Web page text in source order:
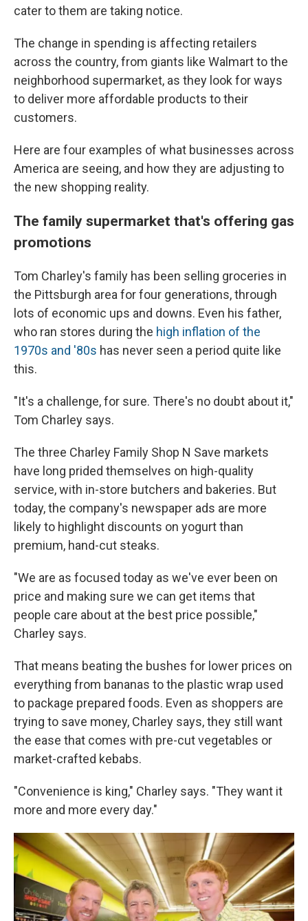
cater to them are taking notice.
The change in spending is affecting retailers
across the country, from giants like Walmart to the
neighborhood supermarket, as they look for ways
to deliver more affordable products to their
customers.
Here are four examples of what businesses across
America are seeing, and how they are adjusting to
the new shopping reality.
The family supermarket that's offering gas
promotions
Tom Charley's family has been selling groceries in
the Pittsburgh area for four generations, through
lots of economic ups and downs. Even his father,
who ran stores during the high inflation of the
1970s and '80s has never seen a period quite like
this.
"It's a challenge, for sure. There's no doubt about it,"
Tom Charley says.
The three Charley Family Shop N Save markets
have long prided themselves on high-quality
service, with in-store butchers and bakeries. But
today, the company's newspaper ads are more
likely to highlight discounts on yogurt than
premium, hand-cut steaks.
"We are as focused today as we've ever been on
price and making sure we can get items that
people care about at the best price possible,"
Charley says.
That means beating the bushes for lower prices on
everything from bananas to the plastic wrap used
to package prepared foods. Even as shoppers are
trying to save money, Charley says, they still want
the ease that comes with pre-cut vegetables or
market-crafted kebabs.
"Convenience is king," Charley says. "They want it
more and more every day."